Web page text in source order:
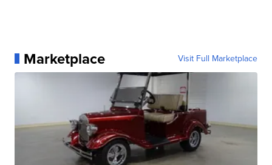
Marketplace Visit Full Marketplace